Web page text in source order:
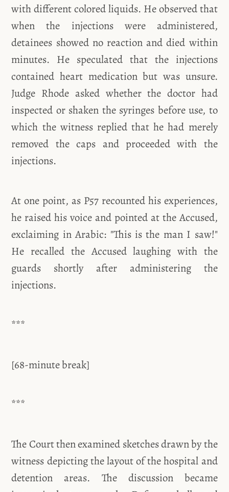
with different colored liquids. He observed that
when the injections were administered,
detainees showed no reaction and died within
minutes. He speculated that the injections
contained heart medication but was unsure.
Judge Rhode asked whether the doctor had
inspected or shaken the syringes before use, to
which the witness replied that he had merely
removed the caps and proceeded with the
injections.
At one point, as P57 recounted his experiences,
he raised his voice and pointed at the Accused,
exclaiming in Arabic: "This is the man I saw!"
He recalled the Accused laughing with the
guards shortly after administering the
injections.
***
[68-minute break]
***
The Court then examined sketches drawn by the
witness depicting the layout of the hospital and
detention areas. The discussion became